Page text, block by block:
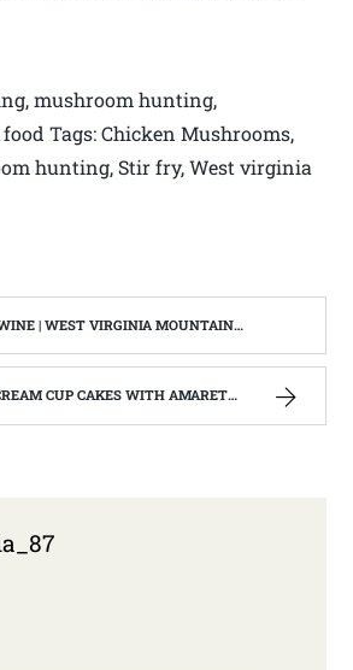
mushroom hunting,
Tags: Chicken Mushrooms,
hunting, Stir fry, West virginia
| WEST VIRGINIA MOUNTAIN MAMA
WITH AMARETTO BUTTERCREAM FROSTING. | WEST VIRGINIA MOUNTAIN MAMA